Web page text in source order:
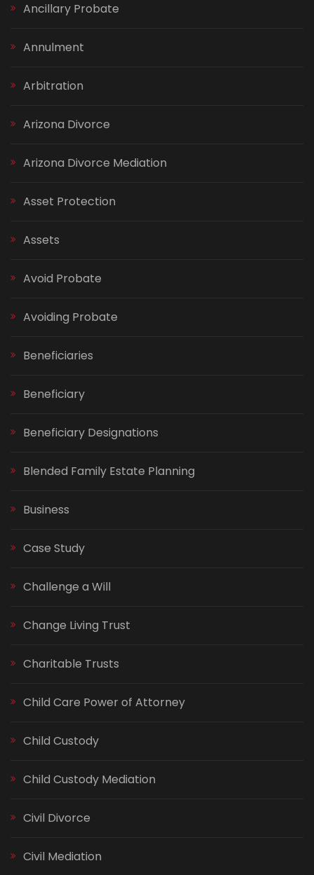
Ancillary Probate
Annulment
Arbitration
Arizona Divorce
Arizona Divorce Mediation
Asset Protection
Assets
Avoid Probate
Avoiding Probate
Beneficiaries
Beneficiary
Beneficiary Designations
Blended Family Estate Planning
Business
Case Study
Challenge a Will
Change Living Trust
Charitable Trusts
Child Care Power of Attorney
Child Custody
Child Custody Mediation
Civil Divorce
Civil Mediation